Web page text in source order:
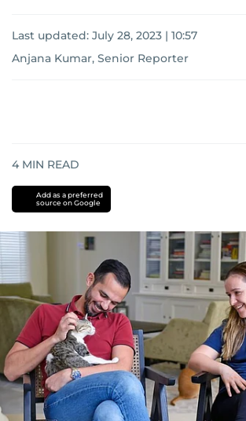
Last updated: July 28, 2023 | 10:57
Anjana Kumar, Senior Reporter
4 MIN READ
Add as a preferred
source on Google